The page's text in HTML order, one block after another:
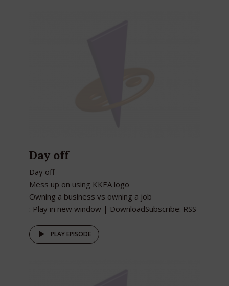
Day off
Day off
Mess up on using KKEA logo
Owning a business vs owning a job
: Play in new window | DownloadSubscribe: RSS
PLAY EPISODE